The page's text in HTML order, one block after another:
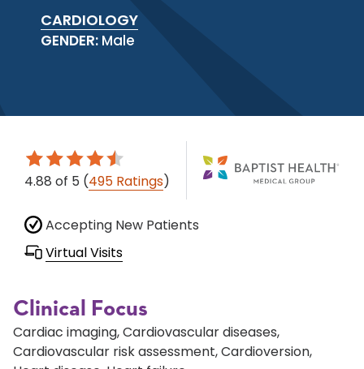
CARDIOLOGY
GENDER: Male
4.88 of 5 (495 Ratings)
Accepting New Patients
Virtual Visits
Clinical Focus
Cardiac imaging, Cardiovascular diseases,
Cardiovascular risk assessment, Cardioversion,